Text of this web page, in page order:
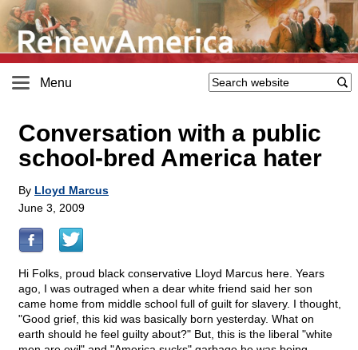
Menu
Conversation with a public
school-bred America hater
By Lloyd Marcus
June 3, 2009
Hi Folks, proud black conservative Lloyd Marcus here. Years
ago, I was outraged when a dear white friend said her son
came home from middle school full of guilt for slavery. I thought,
"Good grief, this kid was basically born yesterday. What on
earth should he feel guilty about?" But, this is the liberal "white